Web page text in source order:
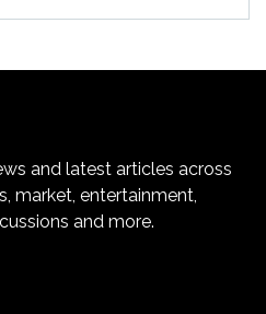
and latest articles across
market, entertainment,
and more.